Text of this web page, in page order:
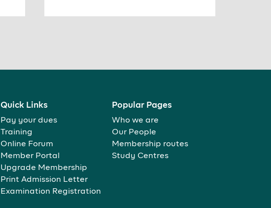
Quick Links
Pay your dues
Training
Online Forum
Member Portal
Upgrade Membership
Print Admission Letter
Examination Registration
Popular Pages
Who we are
Our People
Membership routes
Study Centres